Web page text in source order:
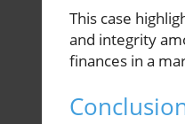
This case
and integrity
finances in a